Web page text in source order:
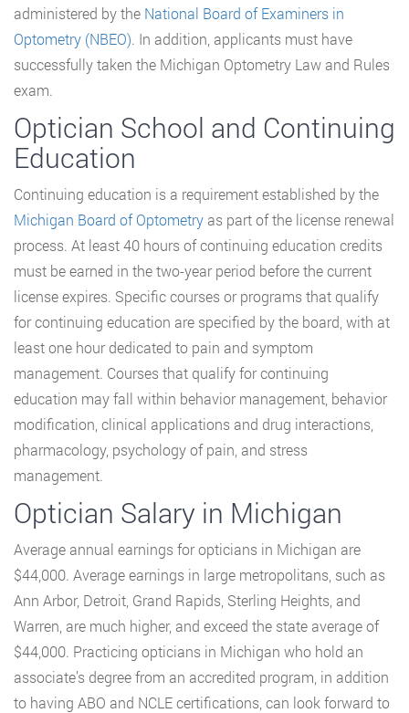
administered by the National Board of Examiners in
Optometry (NBEO). In addition, applicants must have
successfully taken the Michigan Optometry Law and Rules
exam.
Optician School and Continuing
Education
Continuing education is a requirement established by the
Michigan Board of Optometry as part of the license renewal
process. At least 40 hours of continuing education credits
must be earned in the two-year period before the current
license expires. Specific courses or programs that qualify
for continuing education are specified by the board, with at
least one hour dedicated to pain and symptom
management. Courses that qualify for continuing
education may fall within behavior management, behavior
modification, clinical applications and drug interactions,
pharmacology, psychology of pain, and stress
management.
Optician Salary in Michigan
Average annual earnings for opticians in Michigan are
$44,000. Average earnings in large metropolitans, such as
Ann Arbor, Detroit, Grand Rapids, Sterling Heights, and
Warren, are much higher, and exceed the state average of
$44,000. Practicing opticians in Michigan who hold an
associate’s degree from an accredited program, in addition
to having ABO and NCLE certifications, can look forward to